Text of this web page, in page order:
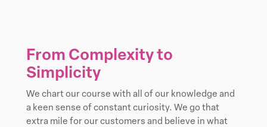
From Complexity to
Simplicity
We chart our course with all of our knowledge and
a keen sense of constant curiosity. We go that
extra mile for our customers and believe in what